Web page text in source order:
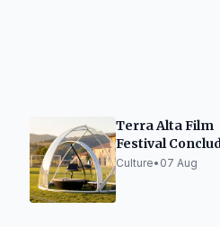
Terra Alta Film
Festival
Edition with
Culture• 07 Aug